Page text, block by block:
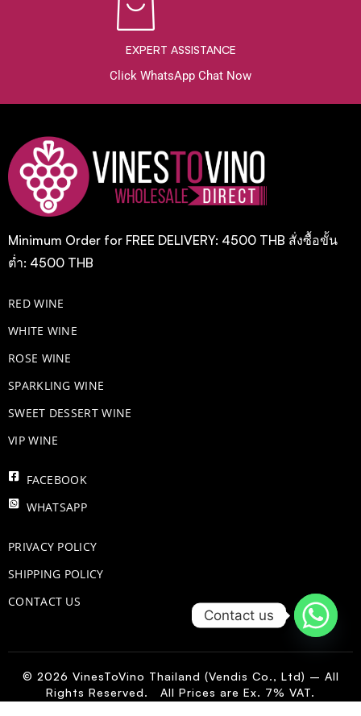
EXPERT ASSISTANCE
Click WhatsApp Chat Now
Minimum Order for FREE DELIVERY: 4500 THB สั่งซื้อขั้น
ต่ำ: 4500 THB
RED WINE
WHITE WINE
ROSE WINE
​SPARKLING WINE
SWEET DESSERT WINE
VIP WINE
FACEBOOK
WHATSAPP
PRIVACY POLICY
SHIPPING POLICY
CONTACT US
© 2026 VinesToVino Thailand (Vendis Co., Ltd) – All
Rights Reserved. All Prices are Ex. 7% VAT.
Contact us